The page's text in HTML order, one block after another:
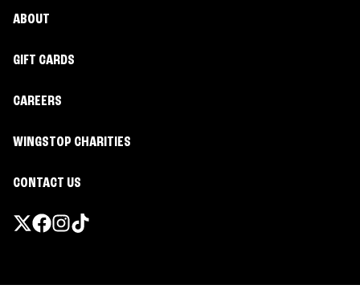
ABOUT
GIFT CARDS
CAREERS
WINGSTOP CHARITIES
CONTACT US